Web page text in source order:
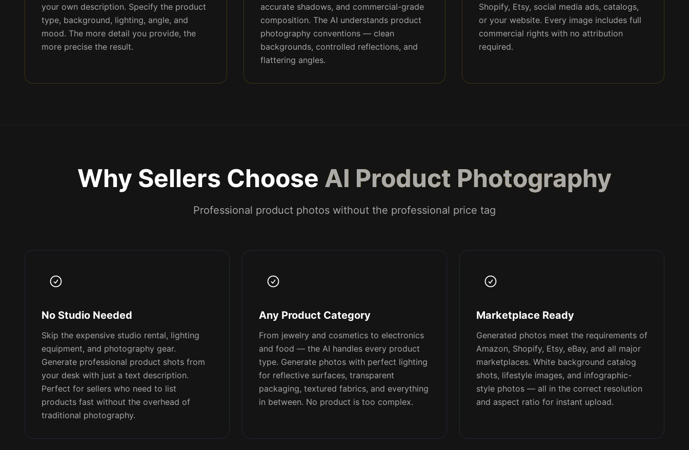
your own description. Specify the product
type, background, lighting, angle, and
mood. The more detail you provide, the
more precise the result.
accurate shadows, and commercial-grade
composition. The AI understands product
photography conventions — clean
backgrounds, controlled reflections, and
flattering angles.
Shopify, Etsy, social media ads, catalogs,
or your website. Every image includes full
commercial rights with no attribution
required.
Why Sellers Choose AI Product Photography
Professional product photos without the professional price tag
No Studio Needed
Skip the expensive studio rental, lighting
equipment, and photography gear.
Generate professional product shots from
your desk with just a text description.
Perfect for sellers who need to list
products fast without the overhead of
traditional photography.
Any Product Category
From jewelry and cosmetics to electronics
and food — the AI handles every product
type. Generate photos with perfect lighting
for reflective surfaces, transparent
packaging, textured fabrics, and everything
in between. No product is too complex.
Marketplace Ready
Generated photos meet the requirements of
Amazon, Shopify, Etsy, eBay, and all major
marketplaces. White background catalog
shots, lifestyle images, and infographic-
style photos — all in the correct resolution
and aspect ratio for instant upload.